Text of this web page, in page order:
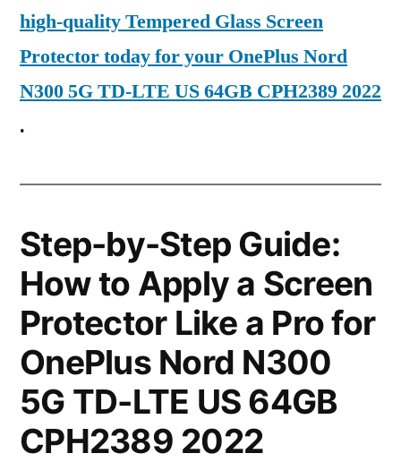
high-quality Tempered Glass Screen
Protector today for your OnePlus Nord
N300 5G TD-LTE US 64GB CPH2389 2022
.
Step-by-Step Guide:
How to Apply a Screen
Protector Like a Pro for
OnePlus Nord N300
5G TD-LTE US 64GB
CPH2389 2022